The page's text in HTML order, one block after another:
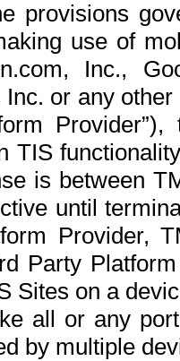
provisions
use of
Inc.,
or any
TIS
is between
until
Provider,
Party
Sites on a
all or any
by multiple